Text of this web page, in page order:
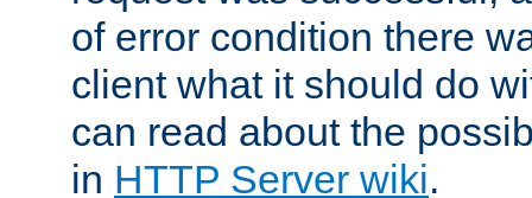
of error condition there
client what it should do
can read about the
in HTTP Server wiki.